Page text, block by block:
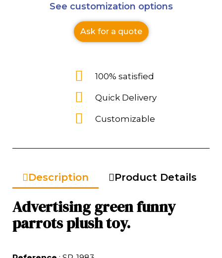
See customization options
Ask for a quote
100% satisfied
Quick Delivery
Customizable
Description Product Details
Advertising green funny
parrots plush toy.